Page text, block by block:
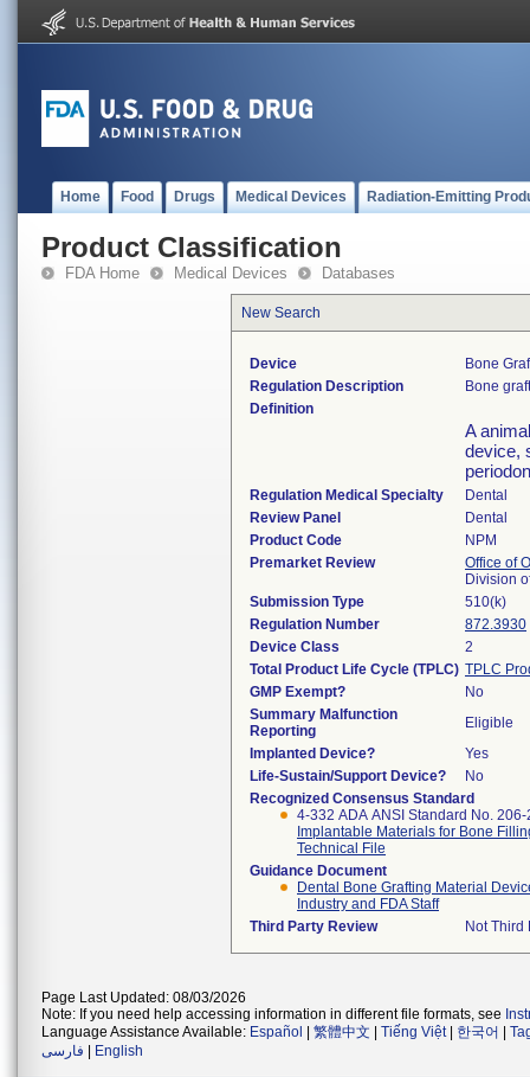
Home Food Drugs Medical Devices Radiation-Emitting
Product Classification
FDA Home Medical Devices Databases
New Search
Device
Bone
Regulation Description
Bone
Definition
A
device,
Regulation Medical Specialty
Dental
Review Panel
Dental
Product Code
NPM
Premarket Review
Office of
Division
Submission Type
510(k)
Regulation Number
872.3930
Device Class
2
Total Product Life Cycle (TPLC) TPLC
GMP Exempt?
No
Summary Malfunction
Reporting
Eligible
Implanted Device?
Yes
Life-Sustain/Support Device?
No
Recognized Consensus Standard
4-332 ADA ANSI Standard No.
Implantable Materials for Bone
Technical File
Guidance Document
Dental Bone Grafting Material
Industry and FDA Staff
Third Party Review
Not Third
Page Last Updated: 08/03/2026
Note: If you need help accessing information in different file formats, see
Language Assistance Available: Español 繁體中文 Tiếng Việt| 한국어
فارسی
English